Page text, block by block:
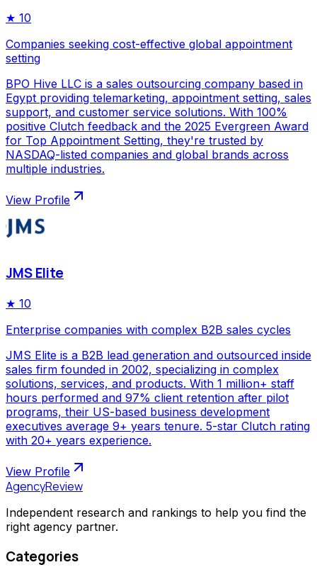
★ 10
Companies seeking cost-effective global appointment
setting
BPO Hive LLC is a sales outsourcing company based in
Egypt providing telemarketing, appointment setting, sales
support, and customer service solutions. With 100%
positive Clutch feedback and the 2025 Evergreen Award
for Top Appointment Setting, they're trusted by
NASDAQ-listed companies and global brands across
multiple industries.
View Profile
JMS Elite
★ 10
Enterprise companies with complex B2B sales cycles
JMS Elite is a B2B lead generation and outsourced inside
sales firm founded in 2002, specializing in complex
solutions, services, and products. With 1 million+ staff
hours performed and 97% client retention after pilot
programs, their US-based business development
executives average 9+ years tenure. 5-star Clutch rating
with 20+ years experience.
View Profile
AgencyReview
Independent research and rankings to help you find the
right agency partner.
Categories